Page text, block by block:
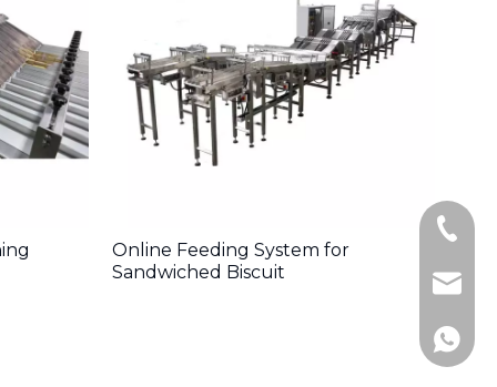
Online Feeding System for
Sandwiched Biscuit
+86-
+86-